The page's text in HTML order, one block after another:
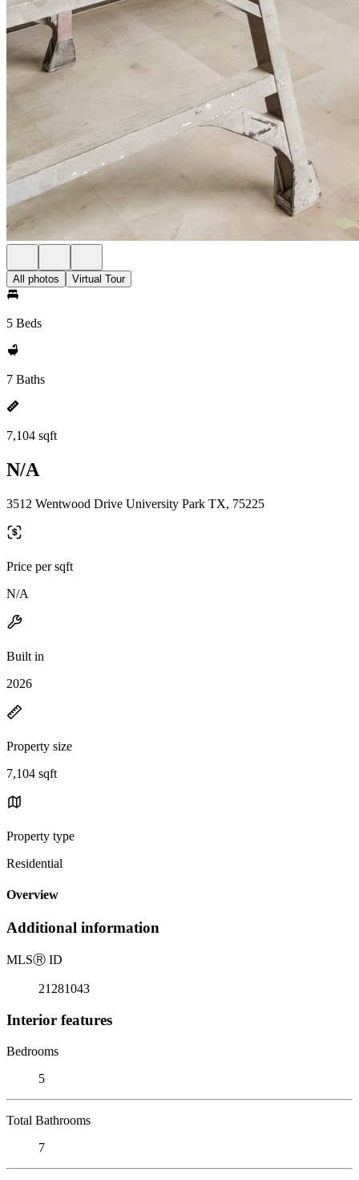
All photos Virtual Tour
5 Beds
7 Baths
7,104 sqft
N/A
3512 Wentwood Drive University Park TX, 75225
Price per sqft
N/A
Built in
2026
Property size
7,104 sqft
Property type
Residential
Overview
Additional information
MLSⓇ ID
21281043
Interior features
Bedrooms
5
Total Bathrooms
7